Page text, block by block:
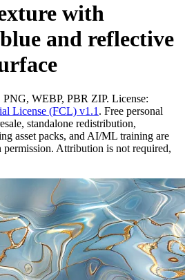
with
and reflective
PNG, WEBP, PBR ZIP. License:
License (FCL) v1.1 . Free personal
standalone redistribution,
asset packs, and AI/ML training are
Attribution is not required,